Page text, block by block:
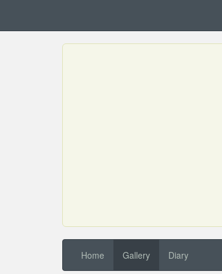
Home Gallery Diary